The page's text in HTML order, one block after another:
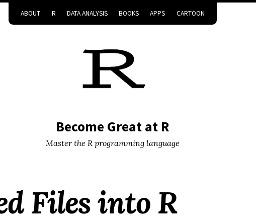
ABOUT R DATA ANALYSIS BOOKS APPS CARTOON
Become Great at R
Master the R programming language
Files into R